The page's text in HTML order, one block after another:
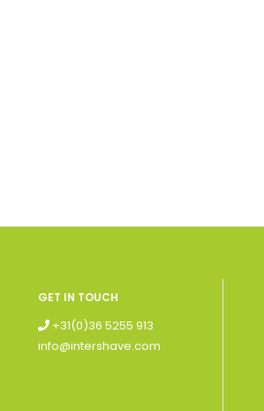
GET IN TOUCH
+31(0)36 5255 913
info@intershave.com